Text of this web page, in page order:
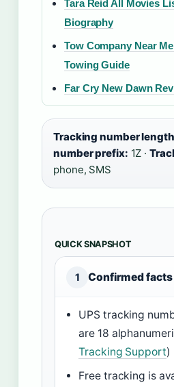
Tara Reid All Movies
Biography
Tow Company Near
Towing Guide
Far Cry New Dawn
Tracking number
number prefix: 1Z ·
phone, SMS
QUICK SNAPSHOT
1 Confirmed facts
UPS tracking
are 18
Tracking Support)
Free tracking is